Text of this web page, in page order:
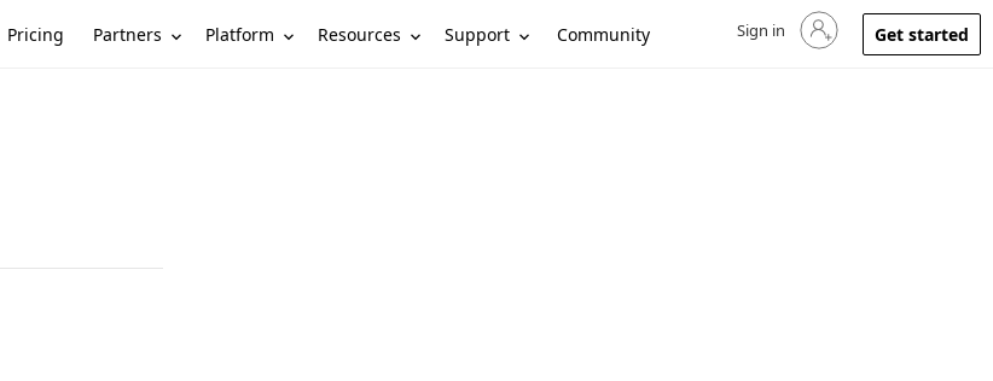
Pricing Partners Platform Resources Support Community Sign in to your account
Sign in Get started